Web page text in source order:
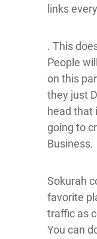
links
. This
People
on this
they just
head that
going to
Business.
Sokurah
favorite
traffic as
You can